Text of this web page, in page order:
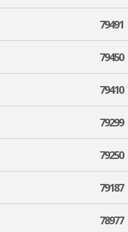
79491
79450
79410
79299
79250
79187
78977